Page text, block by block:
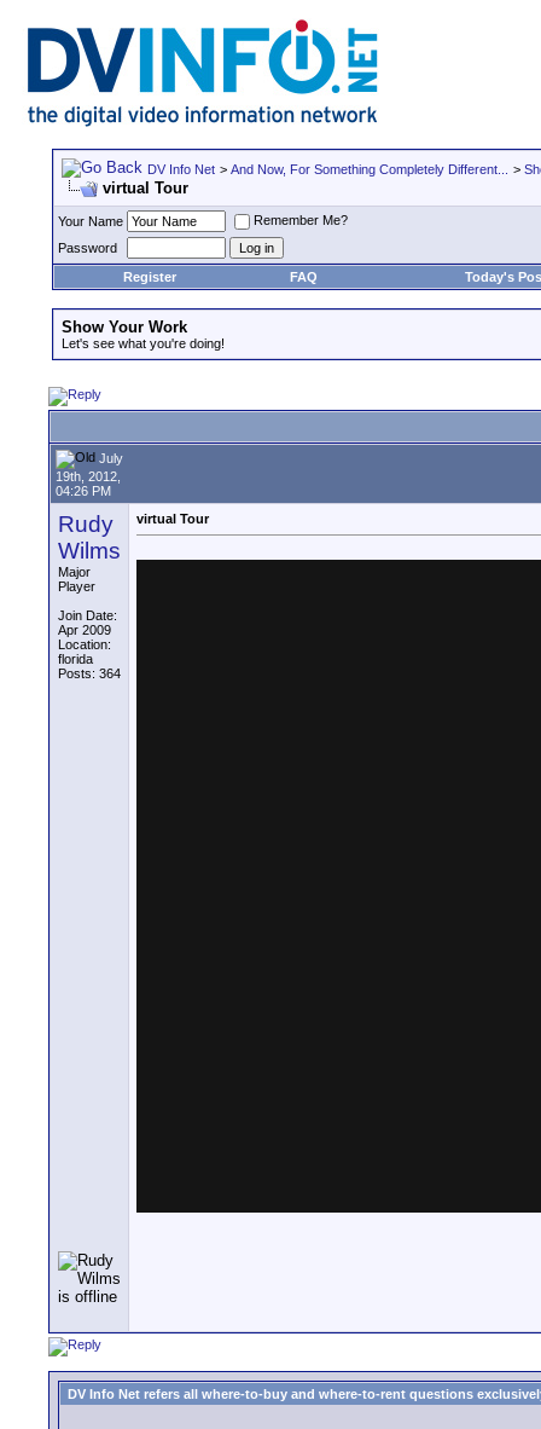
DV Info Net > And Now, For Something Completely Different... >
virtual Tour
Your Name
Remember Me?
Password
Register
FAQ Today's
Show Your Work
Let's see what you're doing!
July
19th, 2012,
04:26 PM
Rudy
Wilms
Major
Player
Join Date:
Apr 2009
Location:
florida
Posts: 364
virtual Tour
DV Info Net refers all where-to-buy and where-to-rent questions